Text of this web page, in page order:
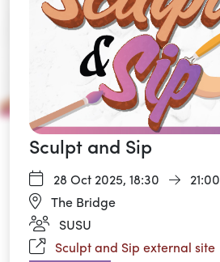
Sculpt and Sip
28 Oct 2025, 18:30
21:00
The Bridge
SUSU
Sculpt and Sip external site